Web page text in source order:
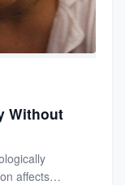
Without
affects